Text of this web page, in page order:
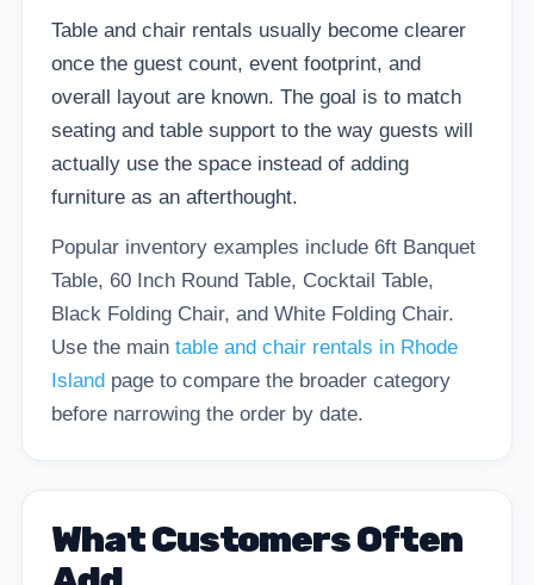
Table and chair rentals usually become clearer
once the guest count, event footprint, and
overall layout are known. The goal is to match
seating and table support to the way guests will
actually use the space instead of adding
furniture as an afterthought.
Popular inventory examples include 6ft Banquet
Table, 60 Inch Round Table, Cocktail Table,
Black Folding Chair, and White Folding Chair.
Use the main table and chair rentals in Rhode
Islandpage to compare the broader category
before narrowing the order by date.
What Customers Often